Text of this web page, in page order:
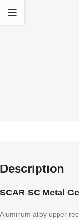
Description
SCAR-SC Metal
Aluminum alloy upper